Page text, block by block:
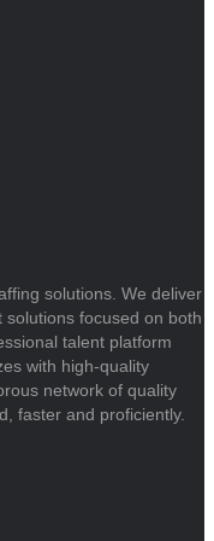
solutions. We deliver
focused on both
talent platform
with high-quality
network of quality
faster and proficiently.